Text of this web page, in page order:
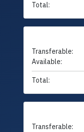
Total:
Transferable:
Available:
Total:
Transferable: